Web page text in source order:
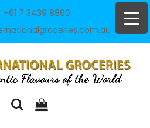
+61 7 3439 8860